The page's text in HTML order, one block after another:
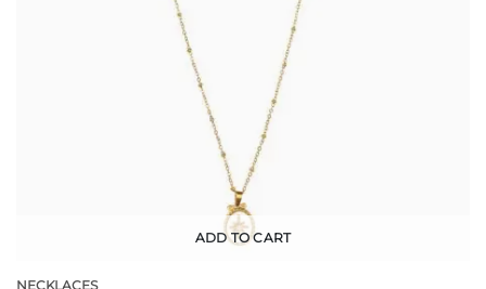
ADD TO CART
NECKLACES